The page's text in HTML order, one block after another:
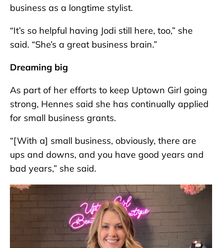
business as a longtime stylist.
“It’s so helpful having Jodi still here, too,” she
said. “She’s a great business brain.”
Dreaming big
As part of her efforts to keep Uptown Girl going
strong, Hennes said she has continually applied
for small business grants.
“[With a] small business, obviously, there are
ups and downs, and you have good years and
bad years,” she said.